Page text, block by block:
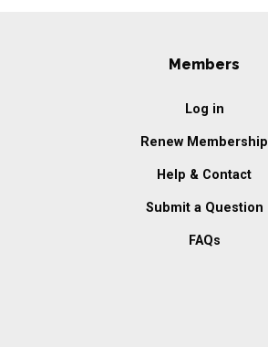
Members
Log in
Renew Membership
Help & Contact
Submit a Question
FAQs